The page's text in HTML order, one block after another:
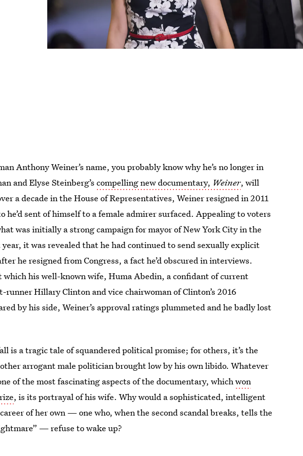
Anthony Weiner’s name, you probably know why he’s no longer in
and Elyse Steinberg’scompelling new documentary, Weiner, will
a decade in the House of Representatives, Weiner resigned in 2011
he’d sent of himself to a female admirer surfaced. Appealing to voters
was initially a strong campaign for mayor of New York City in the
it was revealed that he had continued to send sexually explicit
he resigned from Congress, a fact he’d obscured in interviews.
which his well-known wife, Huma Abedin, a confidant of current
Hillary Clinton and vice chairwoman of Clinton’s 2016
by his side, Weiner’s approval ratings plummeted and he badly lost
is a tragic tale of squandered political promise; for others, it’s the
arrogant male politician brought low by his own libido. Whatever
of the most fascinating aspects of the documentary, whichwon
, is its portrayal of his wife. Why would a sophisticated, intelligent
of her own — one who, when the second scandal breaks, tells the
— refuse to wake up?